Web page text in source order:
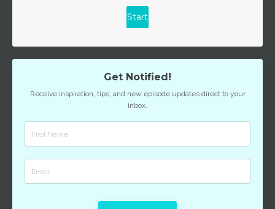
Get Notified!
Receive inspiration, tips, and new episode updates direct to your
inbox.